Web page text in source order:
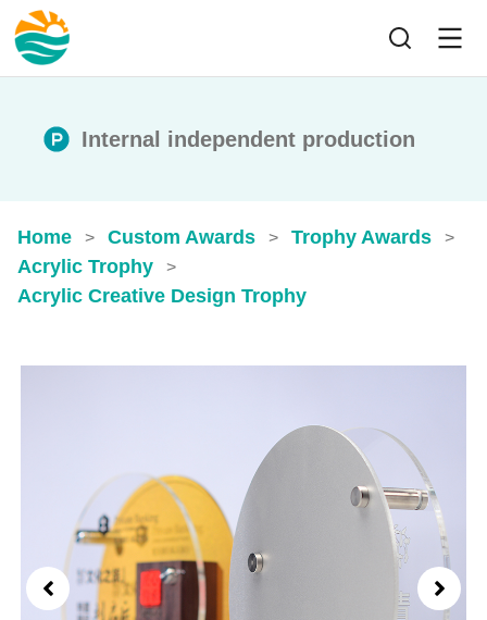
Internal independent production
Home > Custom Awards > Trophy Awards >
Acrylic Trophy >
Acrylic Creative Design Trophy